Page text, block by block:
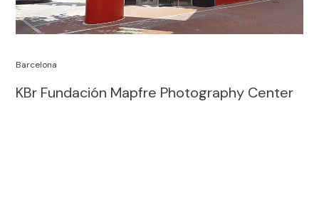
Barcelona
KBr Fundación Mapfre Photography Center